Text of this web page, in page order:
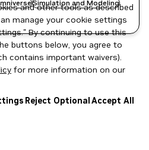
Simulation and Modeling
and other tools as described
manage your cookie settings
By continuing to use this
buttons below, you agree to
contains important waivers).
for more information on our
Reject OptionalAccept All